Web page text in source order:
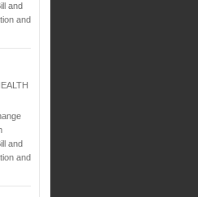
and
and
and
and